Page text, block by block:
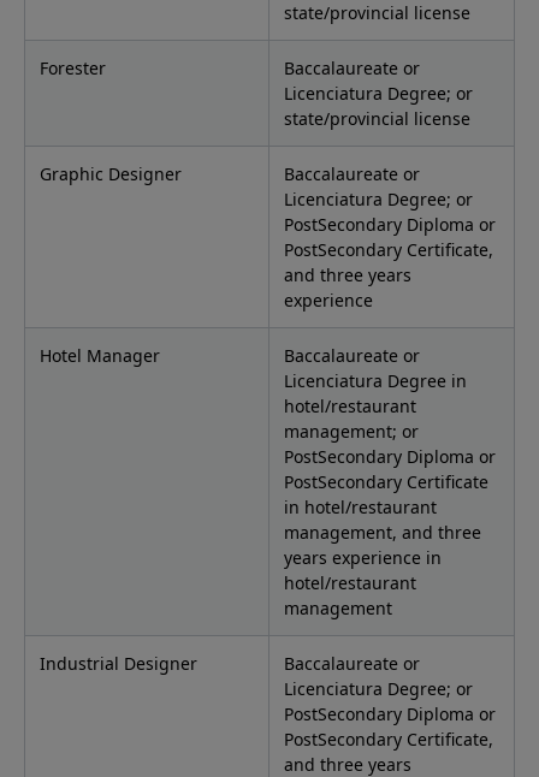
state/provincial license
Forester
Baccalaureate or
Licenciatura Degree; or
state/provincial license
Graphic Designer
Baccalaureate or
Licenciatura Degree; or
PostSecondary Diploma or
PostSecondary Certificate,
and three years
experience
Hotel Manager
Baccalaureate or
Licenciatura Degree in
hotel/restaurant
management; or
PostSecondary Diploma or
PostSecondary Certificate
in hotel/restaurant
management, and three
years experience in
hotel/restaurant
management
Industrial Designer
Baccalaureate or
Licenciatura Degree; or
PostSecondary Diploma or
PostSecondary Certificate,
and three years